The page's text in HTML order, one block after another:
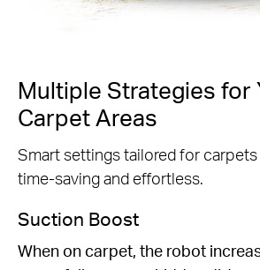
Multiple Strategies for
Carpet Areas
Smart settings tailored for
time-saving and effortless.
Suction Boost
When on carpet, the robot